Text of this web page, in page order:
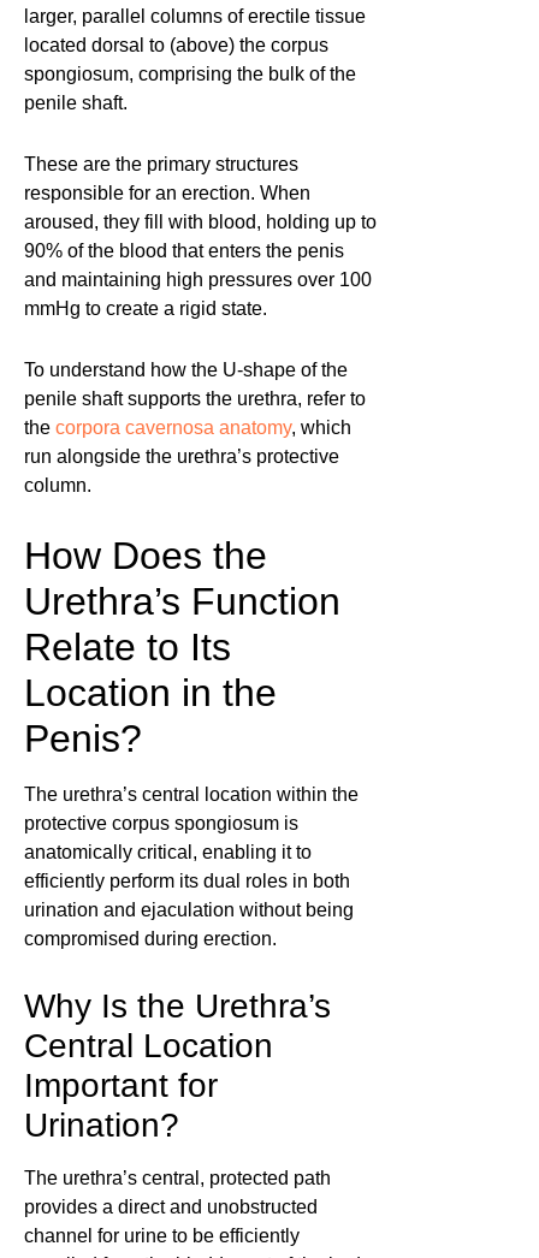
larger, parallel columns of erectile tissue
located dorsal to (above) the corpus
spongiosum, comprising the bulk of the
penile shaft.
These are the primary structures
responsible for an erection. When
aroused, they fill with blood, holding up to
90% of the blood that enters the penis
and maintaining high pressures over 100
mmHg to create a rigid state.
To understand how the U-shape of the
penile shaft supports the urethra, refer to
the corpora cavernosa anatomy, which
run alongside the urethra’s protective
column.
How Does the
Urethra’s Function
Relate to Its
Location in the
Penis?
The urethra’s central location within the
protective corpus spongiosum is
anatomically critical, enabling it to
efficiently perform its dual roles in both
urination and ejaculation without being
compromised during erection.
Why Is the Urethra’s
Central Location
Important for
Urination?
The urethra’s central, protected path
provides a direct and unobstructed
channel for urine to be efficiently